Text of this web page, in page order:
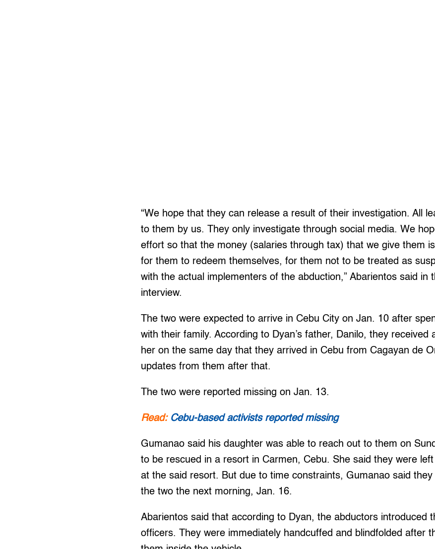
“We hope that they can release a result of their investigation. All
to them by us. They only investigate through social media. We
effort so that the money (salaries through tax) that we give them
for them to redeem themselves, for them not to be treated as
with the actual implementers of the abduction,” Abarientos said in
interview.
The two were expected to arrive in Cebu City on Jan. 10 after
with their family. According to Dyan’s father, Danilo, they received
her on the same day that they arrived in Cebu from Cagayan de
updates from them after that.
The two were reported missing on Jan. 13.
Read: Cebu-based activists reported missing
Gumanao said his daughter was able to reach out to them on
to be rescued in a resort in Carmen, Cebu. She said they were
at the said resort. But due to time constraints, Gumanao said
the two the next morning, Jan. 16.
Abarientos said that according to Dyan, the abductors introduced
officers. They were immediately handcuffed and blindfolded after